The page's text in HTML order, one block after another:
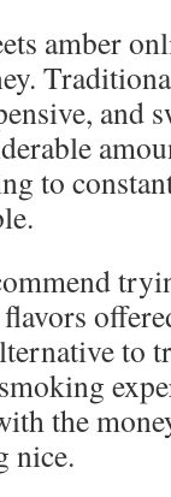
amber
and
to
to
the
nice.